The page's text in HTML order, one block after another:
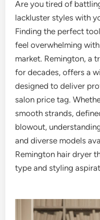
Are you tired of
lackluster styles with
Finding the perfect
feel overwhelming
market. Remington, a
for decades, offers a
designed to deliver
salon price tag.
smooth strands,
blowout,
and diverse models
Remington hair dryer
type and styling